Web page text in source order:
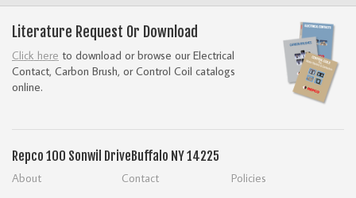
Literature Request Or Download
Click here to download or browse our Electrical
Contact, Carbon Brush, or Control Coil catalogs
online.
Repco 100 Sonwil DriveBuffalo NY 14225
About Contact
Policies